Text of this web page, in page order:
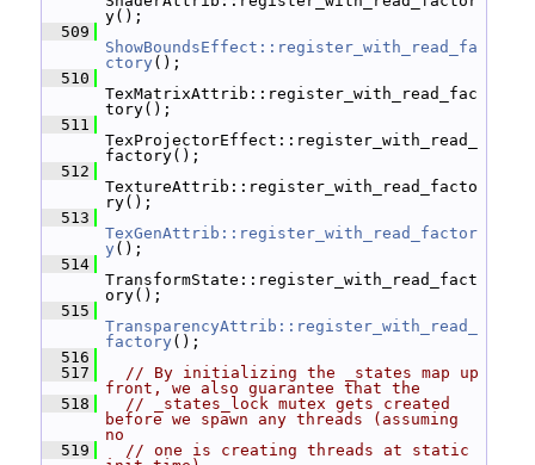
y();
  509
ShowBoundsEffect::register_with_read_fa
ctory ();
  510
TexMatrixAttrib::register_with_read_fac
tory();
  511
TexProjectorEffect::register_with_read_
factory();
  512
TextureAttrib::register_with_read_facto
ry();
  513
TexGenAttrib::register_with_read_factor
y ();
  514
TransformState::register_with_read_fact
ory();
  515
TransparencyAttrib::register_with_read_
factory ();
  516
  517
// By initializing the _states map up
front, we also guarantee that the
  518
// _states_lock mutex gets created
before we spawn any threads (assuming
no
  519
// one is creating threads at static